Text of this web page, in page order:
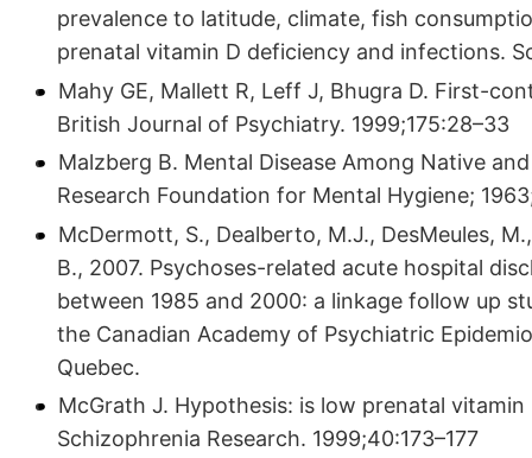
prevalence to latitude, climate, fish
prenatal vitamin D deficiency and infections.
Mahy GE, Mallett R, Leff J, Bhugra D. First-
British Journal of Psychiatry. 1999;175:28–33
Malzberg B. Mental Disease Among Native
Research Foundation for Mental Hygiene;
McDermott, S., Dealberto, M.J., DesMeules,
B., 2007. Psychoses-related acute hospital
between 1985 and 2000: a linkage follow up
the Canadian Academy of Psychiatric
Quebec.
McGrath J. Hypothesis: is low prenatal
Schizophrenia Research. 1999;40:173–177